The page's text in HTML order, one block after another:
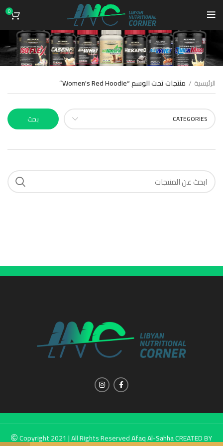
0
Women's Red Hoodie
الرئيسية منتجات تحت الوسم “Women's Red Hoodie”
CATEGORIES بحث
Copyright 2021 | All Rights ReservedAfaq Al-SahhaCREATED BY